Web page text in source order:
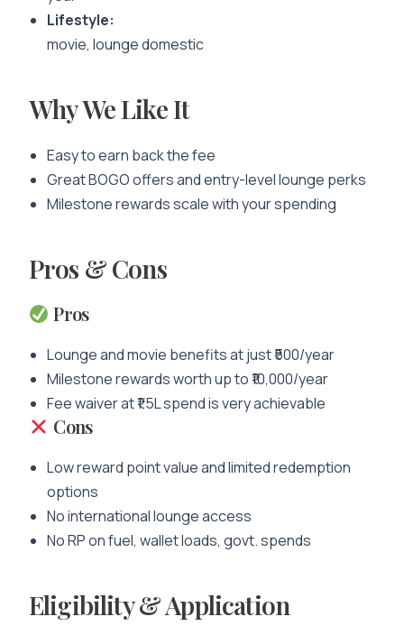
Lifestyle:
movie, lounge domestic
Why We Like It
Easy to earn back the fee
Great BOGO offers and entry-level lounge perks
Milestone rewards scale with your spending
Pros & Cons
Pros
Lounge and movie benefits at just ₹500/year
Milestone rewards worth up to ₹10,000/year
Fee waiver at ₹1.5L spend is very achievable
Cons
Low reward point value and limited redemption
options
No international lounge access
No RP on fuel, wallet loads, govt. spends
Eligibility & Application